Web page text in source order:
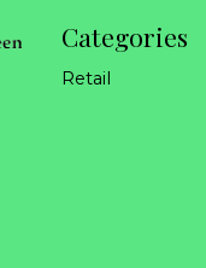
Categories
Retail